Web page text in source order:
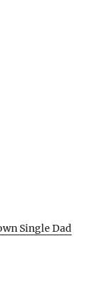
Single Dad